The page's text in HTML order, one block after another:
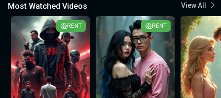
Most Watched Videos View All
RENT RENT